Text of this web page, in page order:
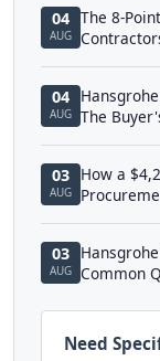
04
AUG
The 8-
04
AUG The
03
AUG
How a
03
AUG Common
Need